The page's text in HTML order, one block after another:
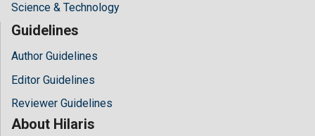
Science & Technology
Guidelines
Author Guidelines
Editor Guidelines
Reviewer Guidelines
About Hilaris